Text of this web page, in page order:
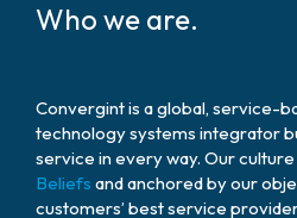
Who we are.
Convergint is a global, service-
technology systems integrator
service in every way. Our
Beliefs and anchored by our
customers’ best service